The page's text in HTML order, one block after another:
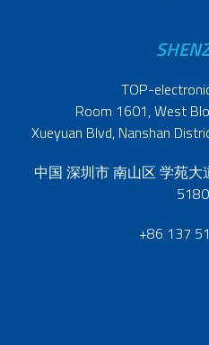
TOP-
Room 1601, West
Xueyuan Blvd, Nanshan
中国 深圳市 南山区 学苑
+86 137